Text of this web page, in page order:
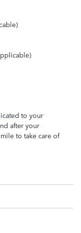
to your
after your
to take care of